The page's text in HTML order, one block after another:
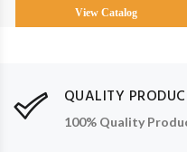
View Catalog
QUALITY
100% Quality